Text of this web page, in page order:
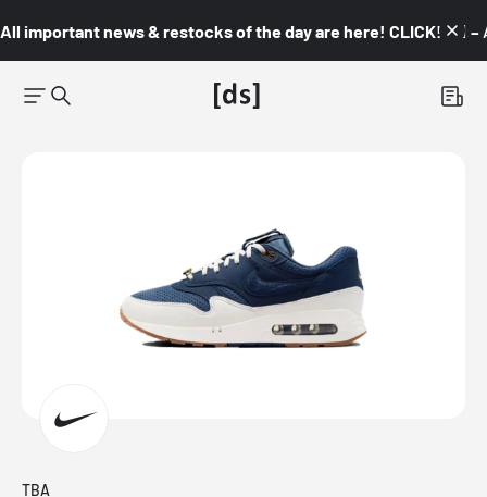
All important news & restocks of the day are here! CLICK! 👇🏼 –
TBA